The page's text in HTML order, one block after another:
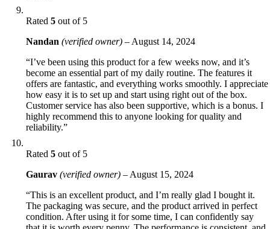
Rated 5 out of 5
Nandan (verified owner) – August 14, 2024
“I’ve been using this product for a few weeks now, and it’s
become an essential part of my daily routine. The features it
offers are fantastic, and everything works smoothly. I appreciate
how easy it is to set up and start using right out of the box.
Customer service has also been supportive, which is a bonus. I
highly recommend this to anyone looking for quality and
reliability.”
Rated 5 out of 5
Gaurav (verified owner) – August 15, 2024
“This is an excellent product, and I’m really glad I bought it.
The packaging was secure, and the product arrived in perfect
condition. After using it for some time, I can confidently say